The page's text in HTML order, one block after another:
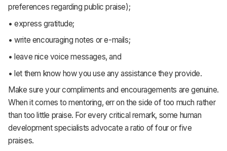
preferences regarding public praise);
• express gratitude;
• write encouraging notes or e-mails;
• leave nice voice messages, and
• let them know how you use any assistance they provide.
Make sure your compliments and encouragements are genuine.
When it comes to mentoring, err on the side of too much rather
than too little praise. For every critical remark, some human
development specialists advocate a ratio of four or five
praises.